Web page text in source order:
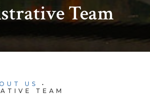
Team
US
•
TEAM